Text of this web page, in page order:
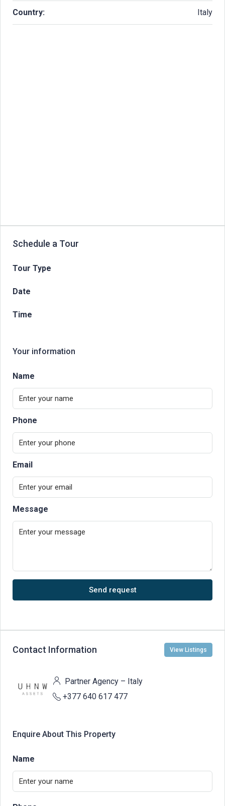
Country: Italy
Schedule a Tour
Tour Type
Date
Time
Your information
Name
Phone
Email
Message
Send request
Contact Information View Listings
Partner Agency – Italy
+377 640 617 477
Enquire About This Property
Name